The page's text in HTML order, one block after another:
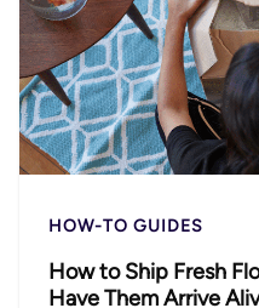
HOW-TO GUIDES
How to Ship Fresh
Have Them Arrive